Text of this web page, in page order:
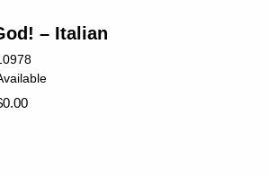
– Italian
0.00